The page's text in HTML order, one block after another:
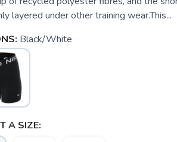
layered under other training wear.This...
Black/White
A SIZE: